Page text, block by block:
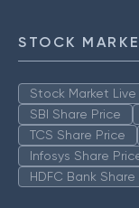
STOCK
Stock Market Live
SBI Share Price
TCS Share Price
Infosys Share
HDFC Bank Share